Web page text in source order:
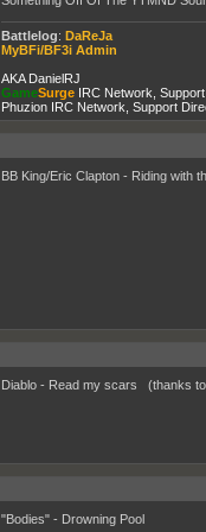
Battlelog: DaReJa
MyBFi/BF3i Admin
AKA DanielRJ
GameSurge IRC Network,
Phuzion IRC Network, Support
BB King/Eric Clapton - Riding with
Diablo - Read my scars (thanks
"Bodies" - Drowning Pool